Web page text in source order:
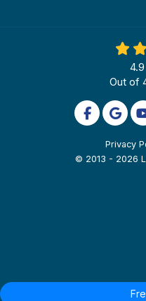
4.9
Out of
Like us on
Privacy
© 2013 - 2026